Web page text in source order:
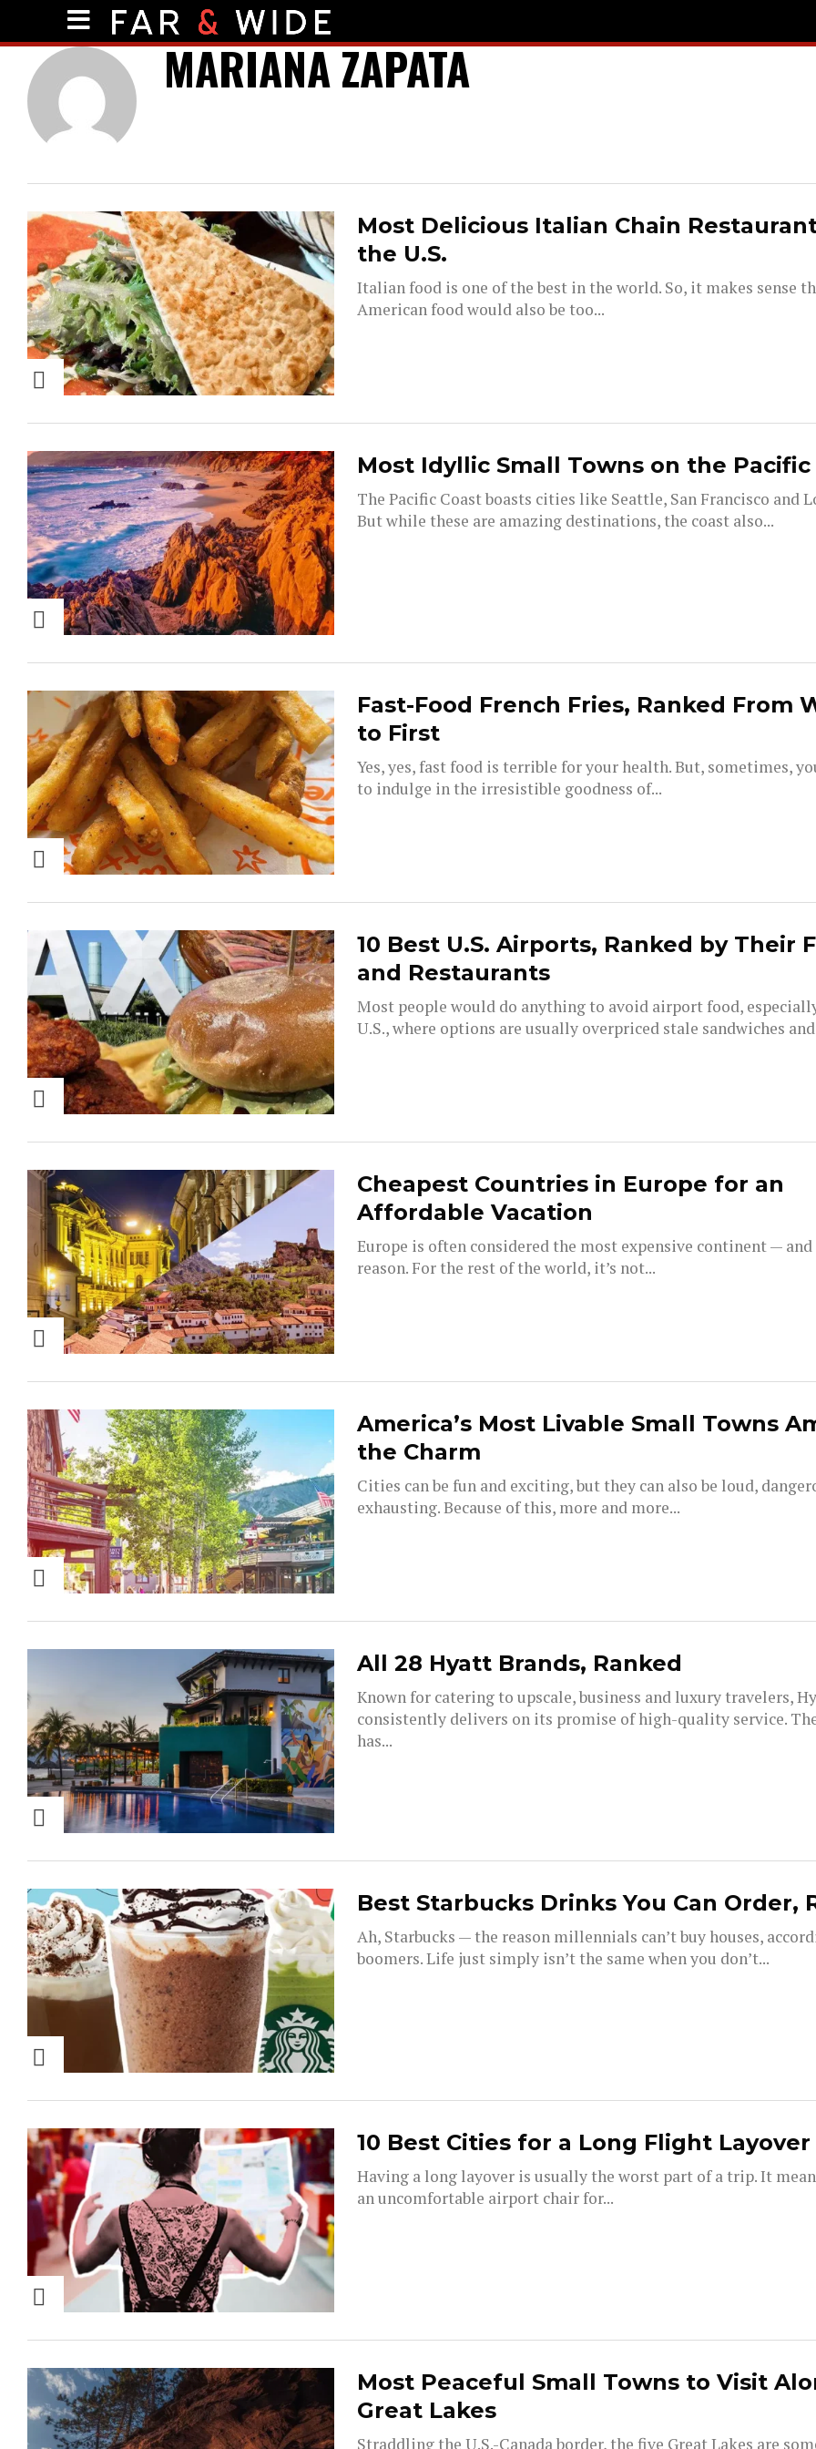
MARIANA ZAPATA
Most Delicious Italian Chain
the U.S.
Italian food is one of the best in the world. So, it makes sense
American food would also be too...
Most Idyllic Small Towns on the Pacific
The Pacific Coast boasts cities like Seattle, San Francisco and
But while these are amazing destinations, the coast also...
Fast-Food French Fries, Ranked From
to First
Yes, yes, fast food is terrible for your health. But, sometimes,
to indulge in the irresistible goodness of...
10 Best U.S. Airports, Ranked by Their
and Restaurants
Most people would do anything to avoid airport food,
U.S., where options are usually overpriced stale sandwiches
Cheapest Countries in Europe for an
Affordable Vacation
Europe is often considered the most expensive continent —
reason. For the rest of the world, it’s not...
America’s Most Livable Small Towns
the Charm
Cities can be fun and exciting, but they can also be loud,
exhausting. Because of this, more and more...
All 28 Hyatt Brands, Ranked
Known for catering to upscale, business and luxury travelers,
consistently delivers on its promise of high-quality service.
has...
Best Starbucks Drinks You Can Order,
Ah, Starbucks — the reason millennials can’t buy houses,
boomers. Life just simply isn’t the same when you don’t...
10 Best Cities for a Long Flight Layover
Having a long layover is usually the worst part of a trip. It
an uncomfortable airport chair for...
Most Peaceful Small Towns to Visit
Great Lakes
Straddling the U.S.-Canada border, the five Great Lakes are